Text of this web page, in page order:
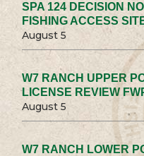
SPA 124 DECISION
FISHING ACCESS
August 5
W7 RANCH UPPER
LICENSE REVIEW
August 5
W7 RANCH LOWER